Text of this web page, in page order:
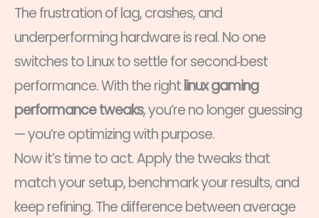
The frustration of lag, crashes, and
underperforming hardware is real. No one
switches to Linux to settle for second‑best
performance. With the rightlinux gaming
performance tweaks, you’re no longer guessing
— you’re optimizing with purpose.
Now it’s time to act. Apply the tweaks that
match your setup, benchmark your results, and
keep refining. The difference between average